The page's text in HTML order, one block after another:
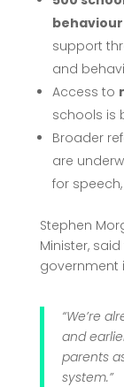
behaviour
support
and
Access to
schools is
Broader
are
for speech,
Stephen
Minister,
government
“We’re
and
parents
system.”